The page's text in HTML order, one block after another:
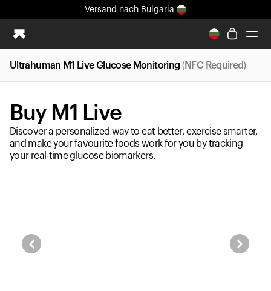
Versand nach Bulgaria
Ganz neues Ultrahuman-Erlebnis. Demnächst.
Versand nach Bulgaria
Ring PRO
Blood Vision
Performance Lab
Gesundheit zuhause
M1 CGM
Partner
Entwickler
Ultrahuman M1 Live Glucose Monitoring (NFC Required)
Buy M1 Live
Discover a personalized way to eat better, exercise smarter,
and make your favourite foods work for you by tracking
your real-time glucose biomarkers.